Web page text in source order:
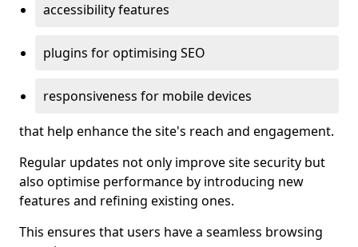
accessibility features
plugins for optimising SEO
responsiveness for mobile devices
that help enhance the site's reach and engagement.
Regular updates not only improve site security but
also optimise performance by introducing new
features and refining existing ones.
This ensures that users have a seamless browsing